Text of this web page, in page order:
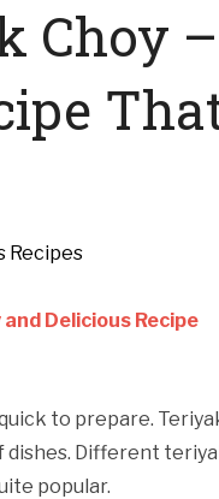
Choy –
Recipes
Delicious Recipe
to prepare.
dishes. Different
popular.